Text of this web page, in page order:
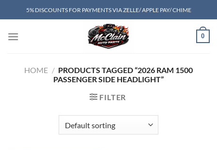
to
5% DISCOUNTS FOR PAYMENTS VIA ZELLE/ APPLE PAY/ CHIME
0
HOME / PRODUCTS TAGGED “2026 RAM 1500
PASSENGER SIDE HEADLIGHT”
FILTER